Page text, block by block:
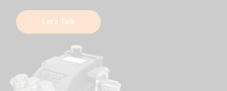
Let’s Talk